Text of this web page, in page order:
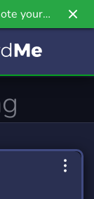
your
newest